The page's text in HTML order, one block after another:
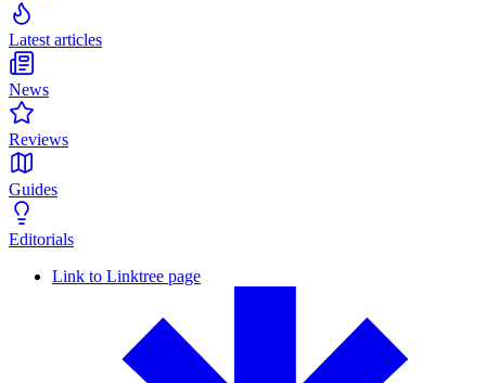
Latest articles
News
Reviews
Guides
Editorials
Link to Linktree page